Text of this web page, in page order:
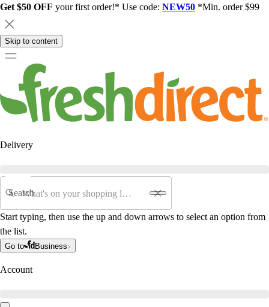
Get $50 OFF your first order!* Use code: NEW50 *Min. order $99
Skip to content
Delivery
Search
Start typing, then use the up and down arrows to select an option from
the list.
Go to Business
Account